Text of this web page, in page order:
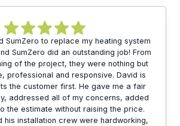
SumZero to replace my heating system
SumZero did an outstanding job! From
of the project, they were nothing but
professional and responsive. David is
the customer first. He gave me a fair
addressed all of my concerns, added
the estimate without raising the price.
his installation crew were hardworking,